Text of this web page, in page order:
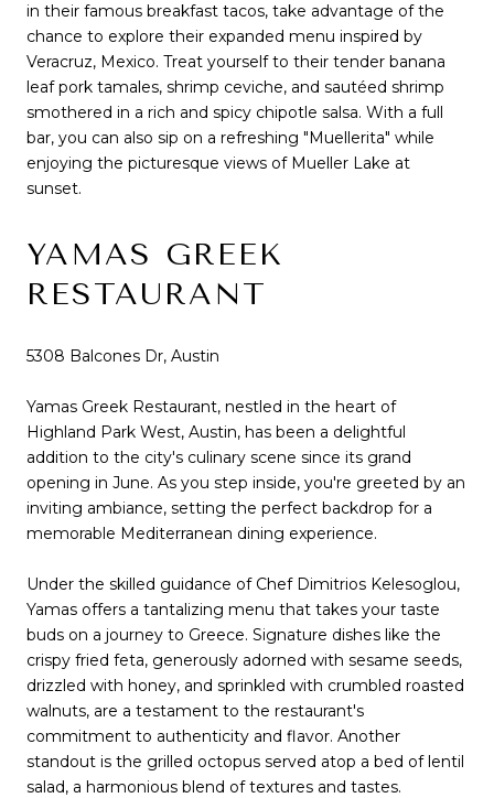
in their famous breakfast tacos, take advantage of the
chance to explore their expanded menu inspired by
Veracruz, Mexico. Treat yourself to their tender banana
leaf pork tamales, shrimp ceviche, and sautéed shrimp
smothered in a rich and spicy chipotle salsa. With a full
bar, you can also sip on a refreshing "Muellerita" while
enjoying the picturesque views of Mueller Lake at
sunset.
YAMAS GREEK
RESTAURANT
5308 Balcones Dr, Austin
Yamas Greek Restaurant, nestled in the heart of
Highland Park West, Austin, has been a delightful
addition to the city's culinary scene since its grand
opening in June. As you step inside, you're greeted by an
inviting ambiance, setting the perfect backdrop for a
memorable Mediterranean dining experience.
Under the skilled guidance of Chef Dimitrios Kelesoglou,
Yamas offers a tantalizing menu that takes your taste
buds on a journey to Greece. Signature dishes like the
crispy fried feta, generously adorned with sesame seeds,
drizzled with honey, and sprinkled with crumbled roasted
walnuts, are a testament to the restaurant's
commitment to authenticity and flavor. Another
standout is the grilled octopus served atop a bed of lentil
salad, a harmonious blend of textures and tastes.